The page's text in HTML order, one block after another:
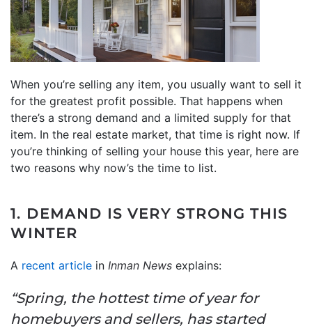
When you’re selling any item, you usually want to sell it
for the greatest profit possible. That happens when
there’s a strong demand and a limited supply for that
item. In the real estate market, that time is right now. If
you’re thinking of selling your house this year, here are
two reasons why now’s the time to list.
1. DEMAND IS VERY STRONG THIS
WINTER
A recent article in Inman News explains:
“Spring, the hottest time of year for
homebuyers and sellers, has started